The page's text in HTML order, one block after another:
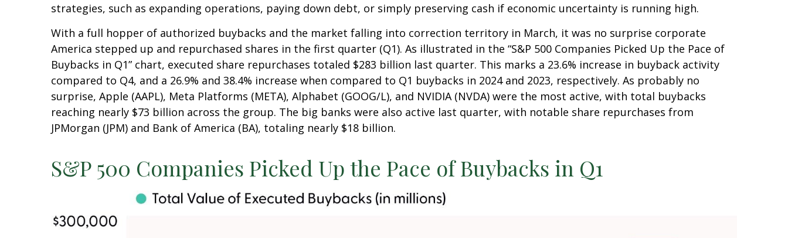
strategies, such as expanding operations, paying down debt, or simply preserving cash if economic uncertainty is running high.
With a full hopper of authorized buybacks and the market falling into correction territory in March, it was no surprise corporate
America stepped up and repurchased shares in the first quarter (Q1). As illustrated in the “S&P 500 Companies Picked Up the Pace of
Buybacks in Q1” chart, executed share repurchases totaled $283 billion last quarter. This marks a 23.6% increase in buyback activity
compared to Q4, and a 26.9% and 38.4% increase when compared to Q1 buybacks in 2024 and 2023, respectively. As probably no
surprise, Apple (AAPL), Meta Platforms (META), Alphabet (GOOG/L), and NVIDIA (NVDA) were the most active, with total buybacks
reaching nearly $73 billion across the group. The big banks were also active last quarter, with notable share repurchases from
JPMorgan (JPM) and Bank of America (BA), totaling nearly $18 billion.
S&P 500 Companies Picked Up the Pace of Buybacks in Q1